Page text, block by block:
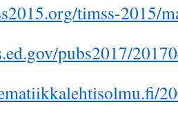
timss-2015/
pubs2017/